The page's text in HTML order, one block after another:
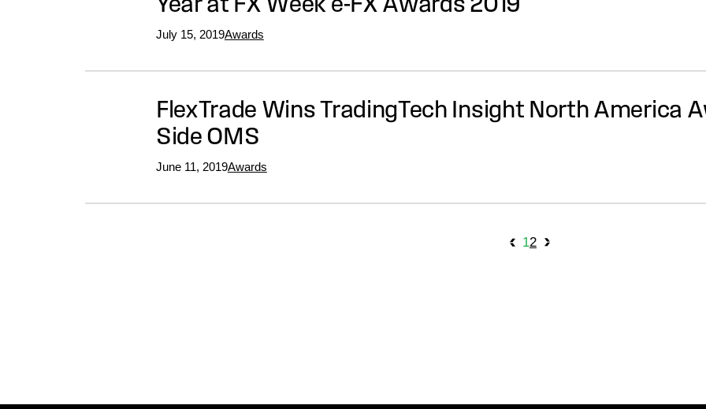
Year at FX Week e-FX Awards 2019
July 15, 2019Awards
FlexTrade Wins TradingTech Insight North America
Side OMS
June 11, 2019Awards
archive
12